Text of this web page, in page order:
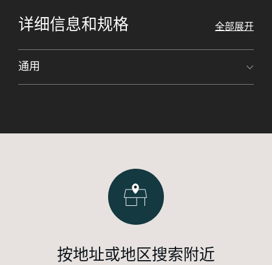
详细信息和规格 全部展开
通用
按地址或地区搜索附近